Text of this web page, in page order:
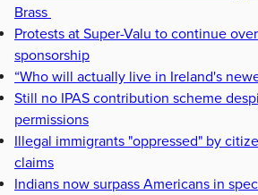
Brass
Protests at Super-Valu to continue
sponsorship
“Who will actually live in Ireland's
Still no IPAS contribution scheme
permissions
Illegal immigrants "oppressed" by
claims
Indians now surpass Americans in